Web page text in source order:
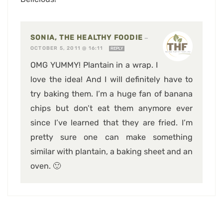
SONIA, THE HEALTHY FOODIE —
OCTOBER 5, 2011 @ 16:11
REPLY
OMG YUMMY! Plantain in a wrap. I
love the idea! And I will definitely have to
try baking them. I’m a huge fan of banana
chips but don’t eat them anymore ever
since I’ve learned that they are fried. I’m
pretty sure one can make something
similar with plantain, a baking sheet and an
oven. 🙂